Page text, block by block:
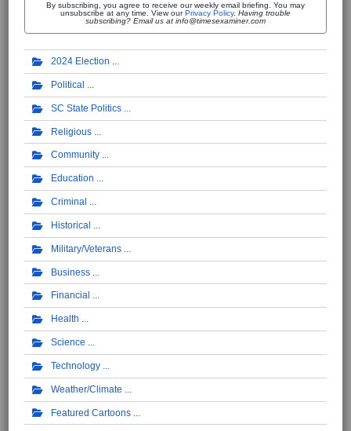
By subscribing, you agree to receive our weekly email briefing. You may
unsubscribe at any time. View ourPrivacy Policy. Having trouble
subscribing? Email us at info@timesexaminer.com
2024 Election
Political
SC State Politics
Religious
Community
Education
Criminal
Historical
Military/Veterans
Business
Financial
Health
Science
Technology
Weather/Climate
Featured Cartoons